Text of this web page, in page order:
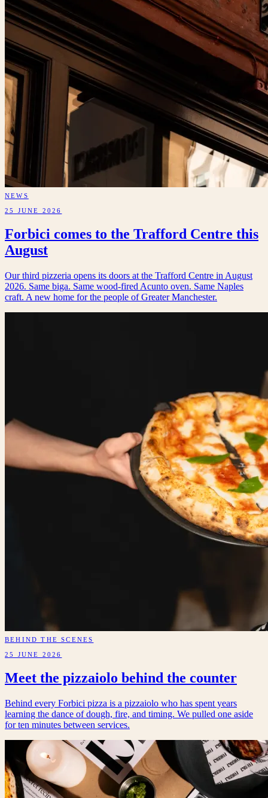
NEWS
25 JUNE 2026
Forbici comes to the Trafford Centre this
August
Our third pizzeria opens its doors at the Trafford Centre in August
2026. Same biga. Same wood-fired Acunto oven. Same Naples
craft. A new home for the people of Greater Manchester.
BEHIND THE SCENES
25 JUNE 2026
Meet the pizzaiolo behind the counter
Behind every Forbici pizza is a pizzaiolo who has spent years
learning the dance of dough, fire, and timing. We pulled one aside
for ten minutes between services.